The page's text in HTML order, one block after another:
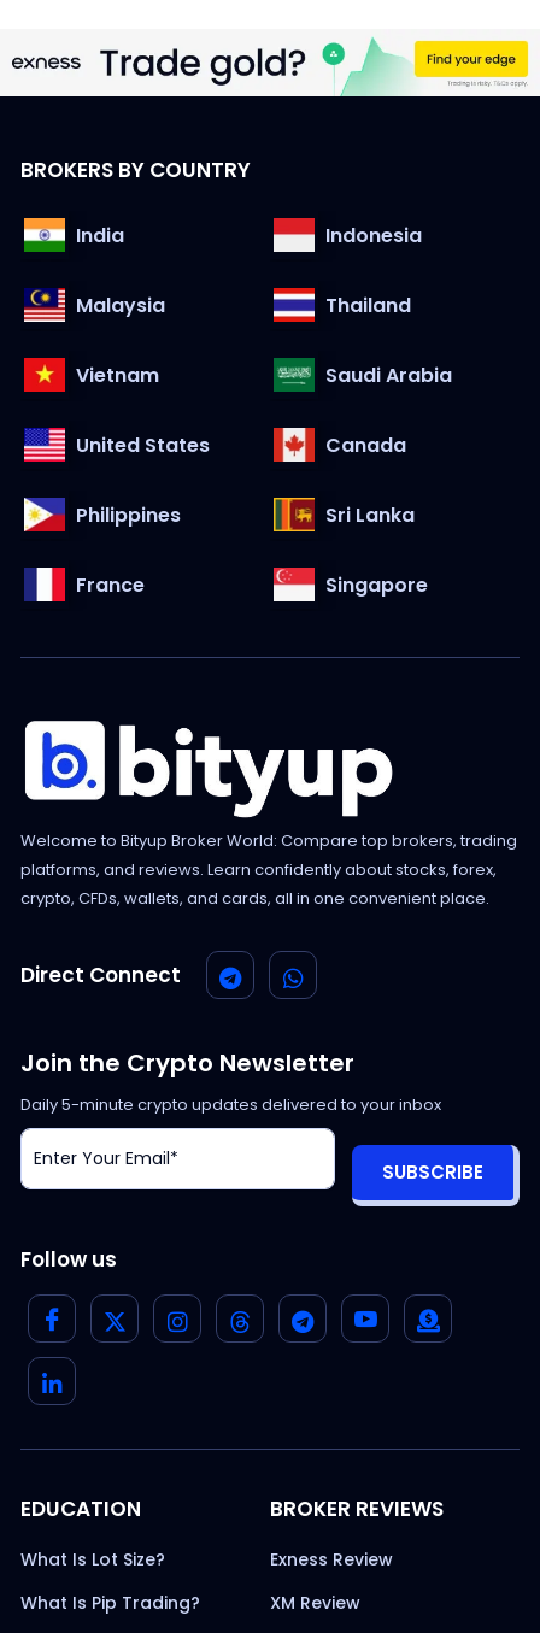
BROKERS BY COUNTRY
India Indonesia
Malaysia Thailand
Vietnam Saudi Arabia
United States Canada
Philippines Sri Lanka
France Singapore
Welcome to Bityup Broker World: Compare top brokers, trading
platforms, and reviews. Learn confidently about stocks, forex,
crypto, CFDs, wallets, and cards, all in one convenient place.
Direct Connect
Join the Crypto Newsletter
Daily 5-minute crypto updates delivered to your inbox
SUBSCRIBE
Follow us
EDUCATION
What Is Lot Size?
What Is Pip Trading?
BROKER REVIEWS
Exness Review
XM Review